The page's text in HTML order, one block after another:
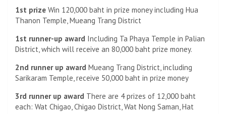
1st prize Win 120,000 baht in prize money including Hua
Thanon Temple, Mueang Trang District
1st runner-up award Including Ta Phaya Temple in Palian
District, which will receive an 80,000 baht prize money.
2nd runner up award Mueang Trang District, including
Sarikaram Temple, receive 50,000 baht in prize money
3rd runner up award There are 4 prizes of 12,000 baht
each: Wat Chigao, Chigao District, Wat Nong Saman, Hat